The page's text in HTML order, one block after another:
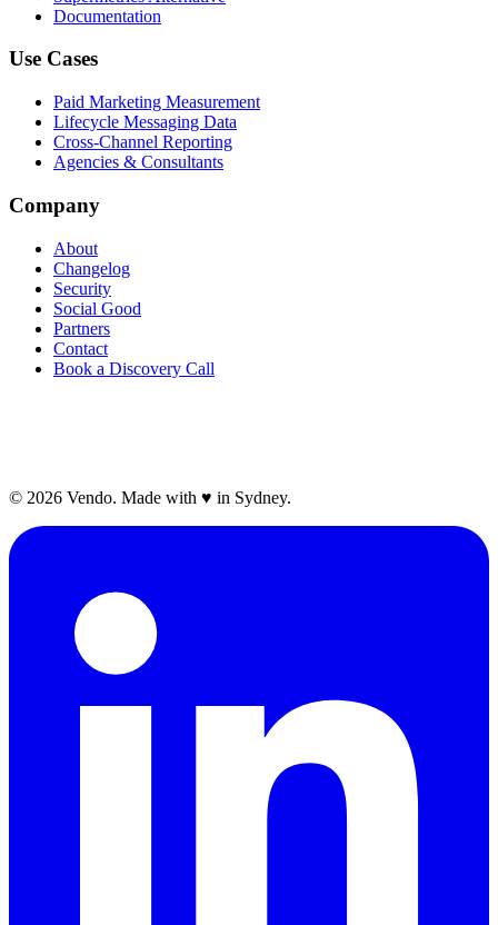
Documentation
Use Cases
Paid Marketing Measurement
Lifecycle Messaging Data
Cross-Channel Reporting
Agencies & Consultants
Company
About
Changelog
Security
Social Good
Partners
Contact
Book a Discovery Call
© 2026 Vendo. Made with ♥ in Sydney.